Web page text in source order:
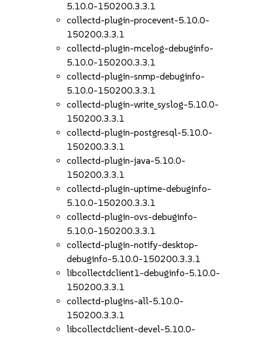
5.10.0-150200.3.3.1
collectd-plugin-procevent-5.10.0-
150200.3.3.1
collectd-plugin-mcelog-debuginfo-
5.10.0-150200.3.3.1
collectd-plugin-snmp-debuginfo-
5.10.0-150200.3.3.1
collectd-plugin-write_syslog-5.10.0-
150200.3.3.1
collectd-plugin-postgresql-5.10.0-
150200.3.3.1
collectd-plugin-java-5.10.0-
150200.3.3.1
collectd-plugin-uptime-debuginfo-
5.10.0-150200.3.3.1
collectd-plugin-ovs-debuginfo-
5.10.0-150200.3.3.1
collectd-plugin-notify-desktop-
debuginfo-5.10.0-150200.3.3.1
libcollectdclient1-debuginfo-5.10.0-
150200.3.3.1
collectd-plugins-all-5.10.0-
150200.3.3.1
libcollectdclient-devel-5.10.0-